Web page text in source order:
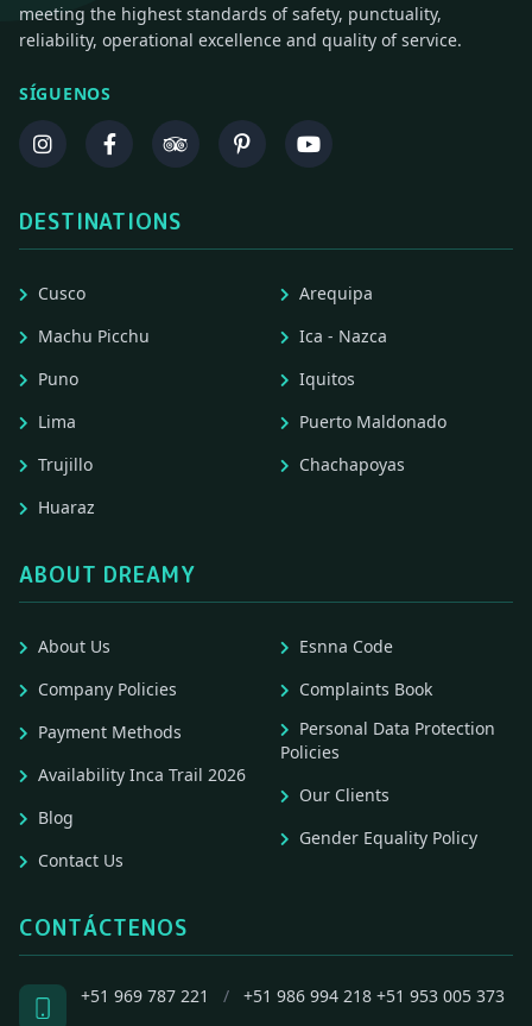
meeting the highest standards of safety, punctuality,
reliability, operational excellence and quality of service.
SÍGUENOS
DESTINATIONS
Cusco
Machu Picchu
Puno
Lima
Trujillo
Huaraz
Arequipa
Ica - Nazca
Iquitos
Puerto Maldonado
Chachapoyas
ABOUT DREAMY
About Us
Company Policies
Payment Methods
Availability Inca Trail 2026
Blog
Contact Us
Esnna Code
Complaints Book
Personal Data Protection
Policies
Our Clients
Gender Equality Policy
CONTÁCTENOS
+51 969 787 221 / +51 986 994 218 +51 953 005 373